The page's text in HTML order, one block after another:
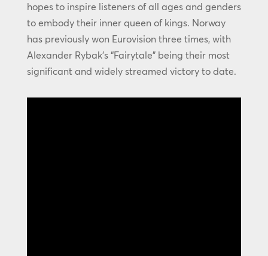
hopes to inspire listeners of all ages and genders
to embody their inner queen of kings. Norway
has previously won Eurovision three times, with
Alexander Rybak’s “Fairytale” being their most
significant and widely streamed victory to date.